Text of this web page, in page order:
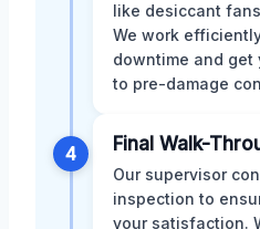
like desiccant
We work
downtime and get
to pre-damage
4 Final Walk-
Our supervisor
inspection to
your satisfaction.